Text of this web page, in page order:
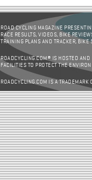
ROAD CYCLING MAGAZINE
RACE RESULTS, VIDEOS, BIKE
TRAINING PLANS AND TRACKER,
ROADCYCLING.COM® IS HOSTED AND
FACILITIES TO PROTECT THE
ROADCYCLING.COM IS A TRADEMARK